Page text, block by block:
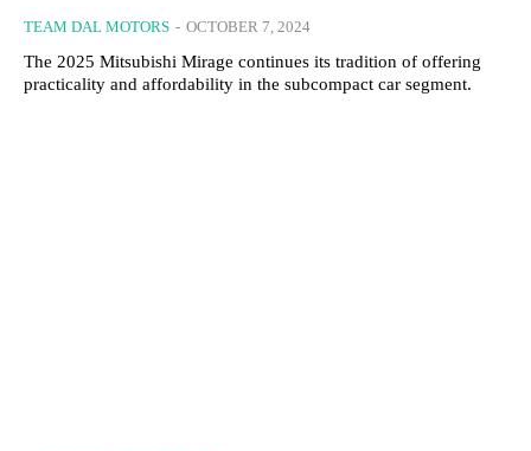
TEAM DAL MOTORS - OCTOBER 7, 2024
The 2025 Mitsubishi Mirage continues its tradition of offering
practicality and affordability in the subcompact car segment.